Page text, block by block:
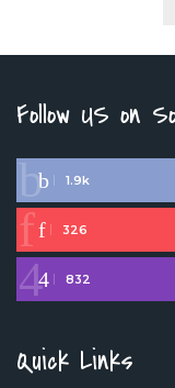
Follow US on
1.9k
326
832
Quick Links